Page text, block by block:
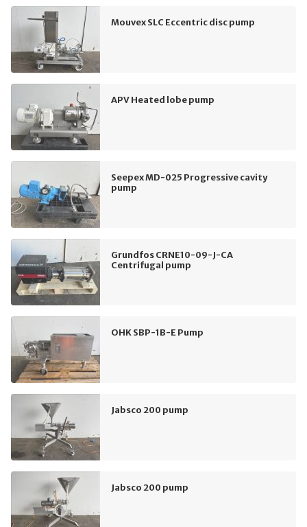
Mouvex SLC Eccentric disc pump
APV Heated lobe pump
Seepex MD-025 Progressive cavity
pump
Grundfos CRNE10-09-J-CA
Centrifugal pump
OHK SBP-1B-E Pump
Jabsco 200 pump
Jabsco 200 pump